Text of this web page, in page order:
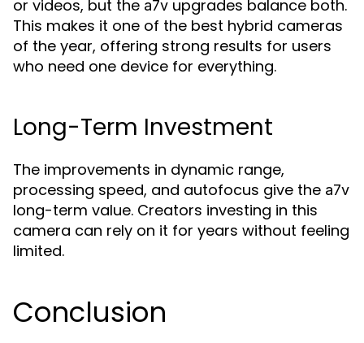
or videos, but the a7v upgrades balance both.
This makes it one of the best hybrid cameras
of the year, offering strong results for users
who need one device for everything.
Long-Term Investment
The improvements in dynamic range,
processing speed, and autofocus give the a7v
long-term value. Creators investing in this
camera can rely on it for years without feeling
limited.
Conclusion